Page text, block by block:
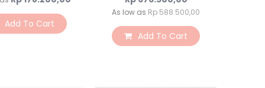
Bunga Kering
Bunga Besar
Bunga & Daun Emas/
Add To Cart
As low as Rp 588.500,00
Add To Cart